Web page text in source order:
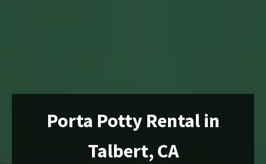
Porta Potty Rental in
Talbert, CA